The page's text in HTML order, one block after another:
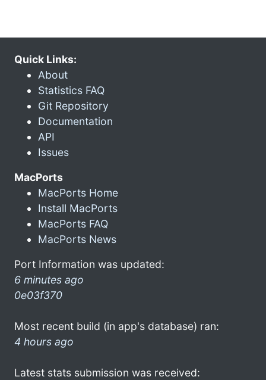
Quick Links:
About
Statistics FAQ
Git Repository
Documentation
API
Issues
MacPorts
MacPorts Home
Install MacPorts
MacPorts FAQ
MacPorts News
Port Information was updated:
6 minutes ago
0e03f370
Most recent build (in app's database) ran:
4 hours ago
Latest stats submission was received: